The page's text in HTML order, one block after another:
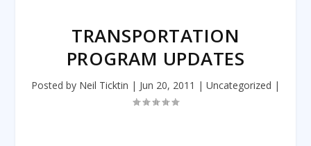
TRANSPORTATION
PROGRAM UPDATES
Posted by Neil Ticktin | Jun 20, 2011 | Uncategorized |